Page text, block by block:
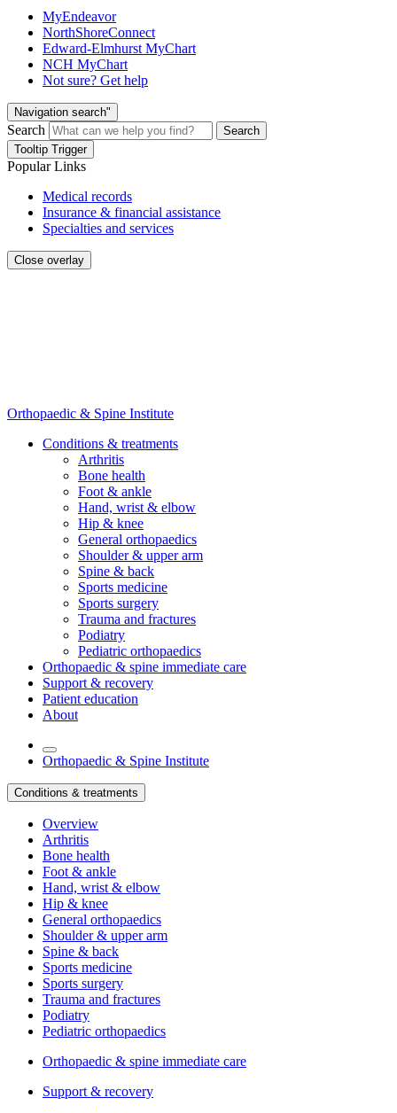
MyEndeavor
NorthShoreConnect
Edward-Elmhurst MyChart
NCH MyChart
Not sure? Get help
Navigation search"
Search
Search
Tooltip Trigger
Popular Links
Medical records
Insurance & financial assistance
Specialties and services
Close overlay
Orthopaedic & Spine Institute
Conditions & treatments
Arthritis
Bone health
Foot & ankle
Hand, wrist & elbow
Hip & knee
General orthopaedics
Shoulder & upper arm
Spine & back
Sports medicine
Sports surgery
Trauma and fractures
Podiatry
Pediatric orthopaedics
Orthopaedic & spine immediate care
Support & recovery
Patient education
About
Orthopaedic & Spine Institute
Conditions & treatments
Overview
Arthritis
Bone health
Foot & ankle
Hand, wrist & elbow
Hip & knee
General orthopaedics
Shoulder & upper arm
Spine & back
Sports medicine
Sports surgery
Trauma and fractures
Podiatry
Pediatric orthopaedics
Orthopaedic & spine immediate care
Support & recovery